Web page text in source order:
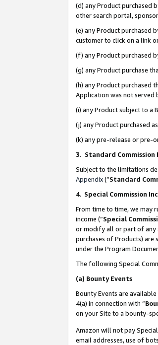
(d) any Product purchased
other search portal,
(e) any Product purchased
customer to click on a link
(f) any Product purchased
(g) any Product purchase
(h) any Product purchased
Application was not served
(i) any Product subject to a
(j) any Product purchased
(k) any pre-release or pre-
3. Standard Commission
Subject to the limitations
Appendix(”Standard
4. Special Commission
From time to time, we may
income (“Special
or modify all or part of any
purchases of Products) are
under the Program
The following Special
(a) Bounty Events
Bounty Events are
4(a) in connection with “
on your Site to a bounty-
Amazon will not pay
email addresses, use of